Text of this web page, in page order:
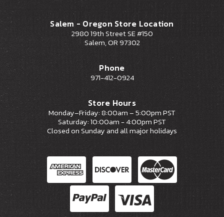
Salem - Oregon Store Location
2980 19th Street SE #150
Salem, OR 97302
Phone
971-412-0924
Store Hours
Monday–Friday: 8:00am – 5:00pm PST
Saturday: 10:00am - 4:00pm PST
Closed on Sunday and all major holidays